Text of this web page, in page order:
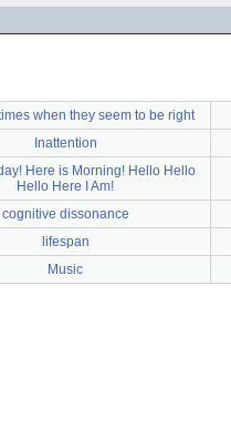
when they seem to be right
Inattention
Here is Morning! Hello Hello
Hello Here I Am!
cognitive dissonance
lifespan
Music